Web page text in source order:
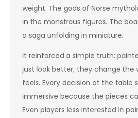
weight. The gods of Norse
in the monstrous figures. The
a saga unfolding in miniature.
It reinforced a simple truth:
just look better; they change the
feels. Every decision at the table
immersive because the pieces
Even players less interested in